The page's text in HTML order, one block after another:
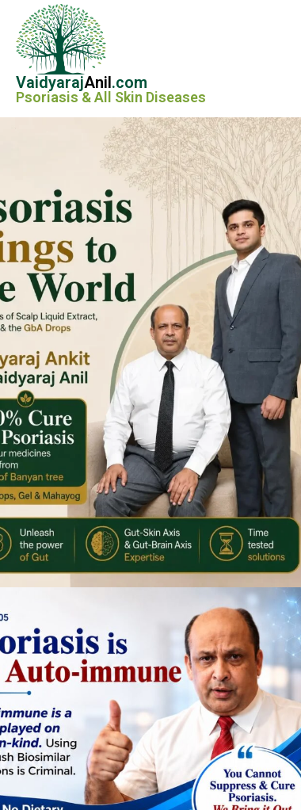
VaidyarajAnil.com
Psoriasis & All Skin Diseases